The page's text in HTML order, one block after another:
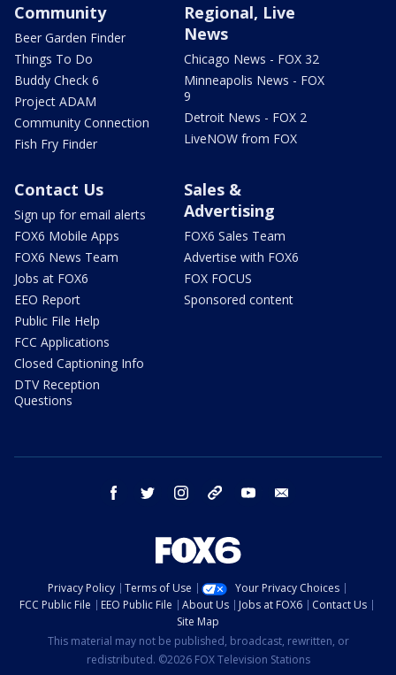
Community
Beer Garden Finder
Things To Do
Buddy Check 6
Project ADAM
Community Connection
Fish Fry Finder
Regional, Live
News
Chicago News - FOX 32
Minneapolis News - FOX
9
Detroit News - FOX 2
LiveNOW from FOX
Contact Us
Sign up for email alerts
FOX6 Mobile Apps
FOX6 News Team
Jobs at FOX6
EEO Report
Public File Help
FCC Applications
Closed Captioning Info
DTV Reception
Questions
Sales &
Advertising
FOX6 Sales Team
Advertise with FOX6
FOX FOCUS
Sponsored content
facebook twitter instagram threads youtube
Privacy Policy Terms of Use
Your Privacy Choices
FCC Public File
EEO Public File About Us Jobs at FOX6
Contact Us
Site Map
This material may not be published, broadcast, rewritten, or
redistributed. ©2026 FOX Television Stations